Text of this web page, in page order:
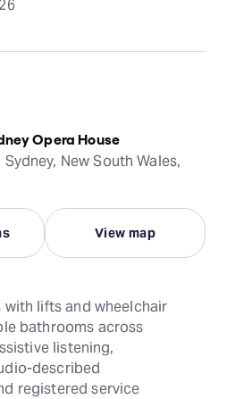
Opera House
New South Wales,
View map
lifts and wheelchair
bathrooms across
listening,
described
registered service